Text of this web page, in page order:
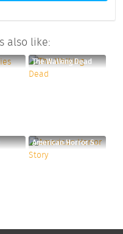
also like:
The Walking Dead
American Horror Story